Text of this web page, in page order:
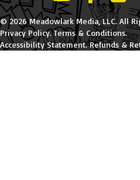
© 2026 Meadowlark Media, LLC. All
Privacy Policy.Terms & Conditions.
Accessibility Statement.Refunds &